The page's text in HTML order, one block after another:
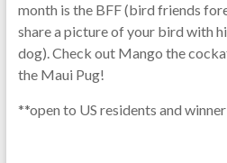
month is the BFF (bird friends
share a picture of your bird with
dog). Check out Mango the
the Maui Pug!
**open to US residents and